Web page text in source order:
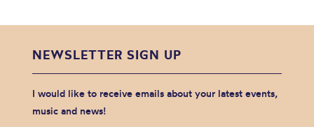
NEWSLETTER SIGN UP
I would like to receive emails about your latest events,
music and news!